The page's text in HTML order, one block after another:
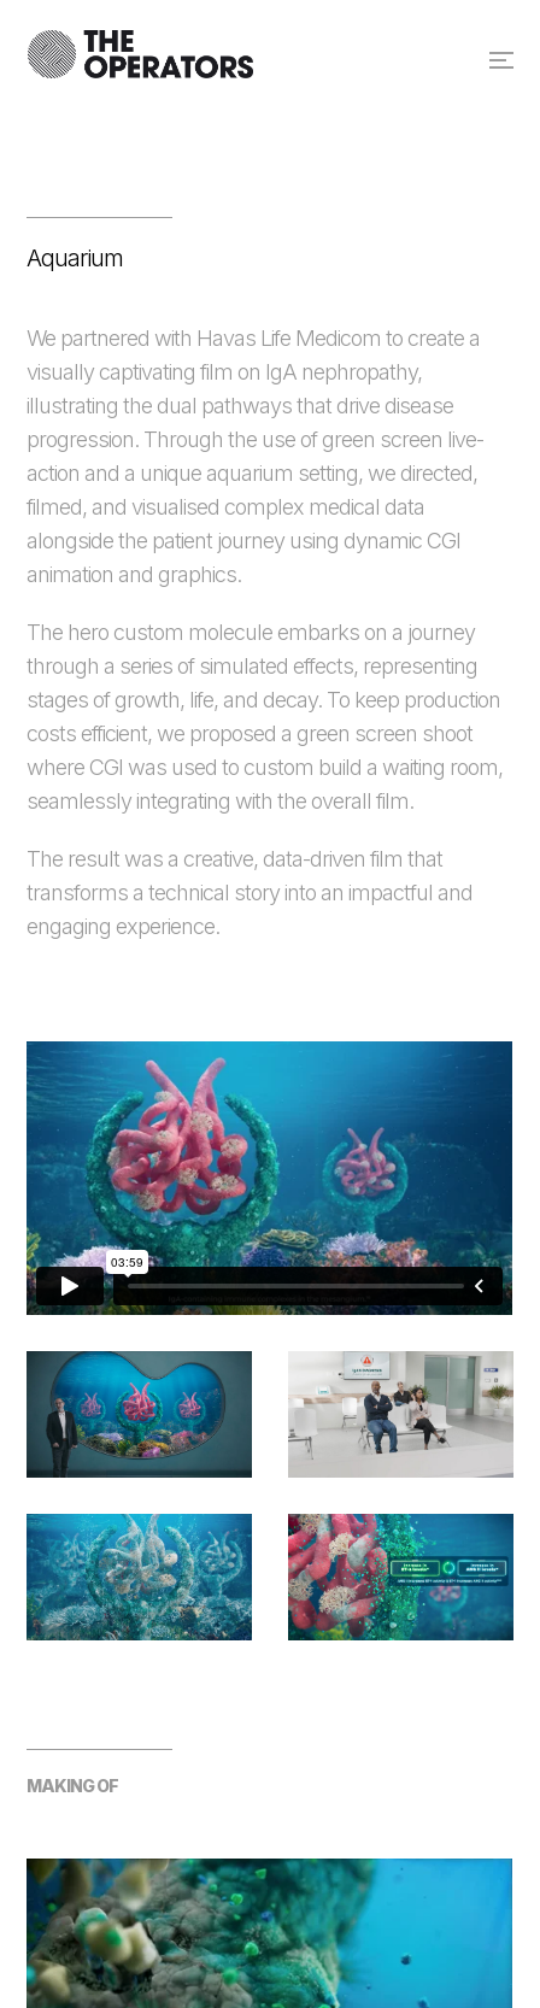
Aquarium
We partnered with Havas Life Medicom to create a
visually captivating film on IgA nephropathy,
illustrating the dual pathways that drive disease
progression. Through the use of green screen live-
action and a unique aquarium setting, we directed,
filmed, and visualised complex medical data
alongside the patient journey using dynamic CGI
animation and graphics.
The hero custom molecule embarks on a journey
through a series of simulated effects, representing
stages of growth, life, and decay. To keep production
costs efficient, we proposed a green screen shoot
where CGI was used to custom build a waiting room,
seamlessly integrating with the overall film.
The result was a creative, data-driven film that
transforms a technical story into an impactful and
engaging experience.
MAKING OF